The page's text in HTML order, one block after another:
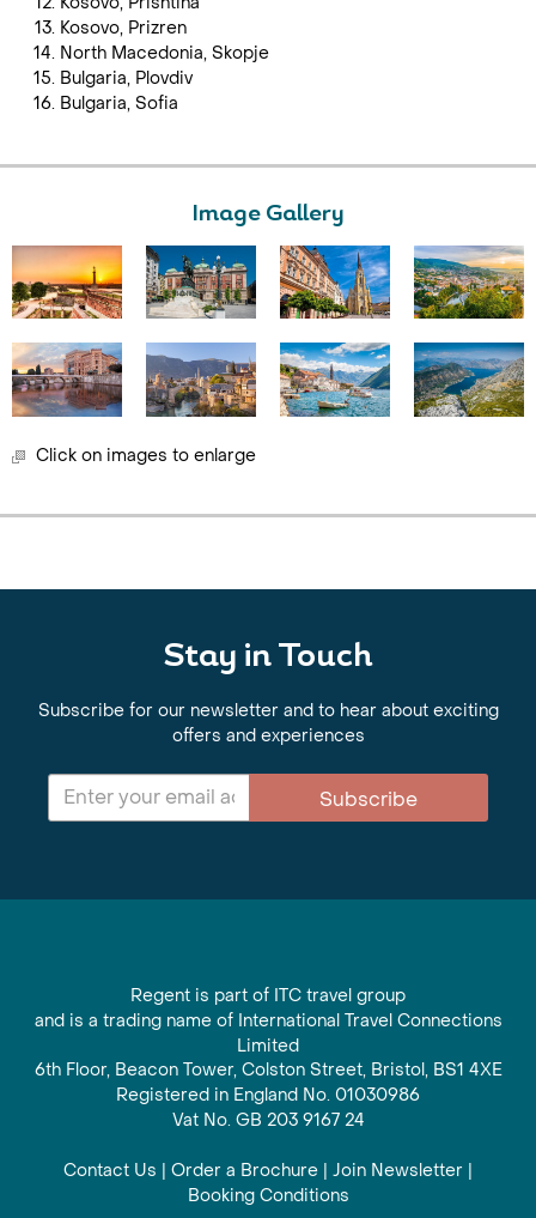
Kosovo, Prizren
North Macedonia, Skopje
Bulgaria, Plovdiv
Bulgaria, Sofia
Image Gallery
Click on images to enlarge
Stay in Touch
Subscribe for our newsletter and to hear about exciting
offers and experiences
Subscribe
Regent is part of ITC travel group
and is a trading name of International Travel Connections
Limited
6th Floor, Beacon Tower, Colston Street, Bristol, BS1 4XE
Registered in England No. 01030986
Vat No. GB 203 9167 24
Contact Us | Order a Brochure | Join Newsletter |
Booking Conditions